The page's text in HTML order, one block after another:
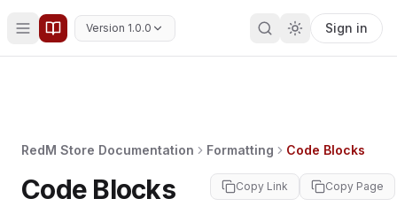
Version 1.0.0 Sign in
RedM Store Documentation Formatting Code Blocks
Code Blocks Copy Link Copy Page